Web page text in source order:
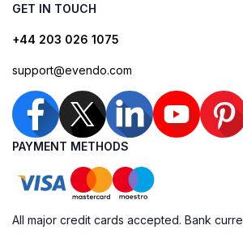
GET IN TOUCH
+44 203 026 1075
support@evendo.com
PAYMENT METHODS
All major credit cards accepted. Bank